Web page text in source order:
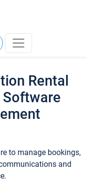
Rental
to manage bookings,
and